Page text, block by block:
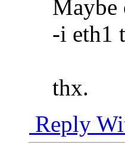
Maybe
-i eth1
thx.
Reply